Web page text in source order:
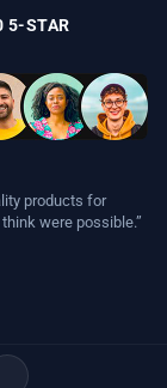
5-STAR
products for
think were possible.”